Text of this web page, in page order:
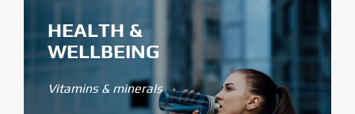
HEALTH &
WELLBEING
Vitamins & minerals